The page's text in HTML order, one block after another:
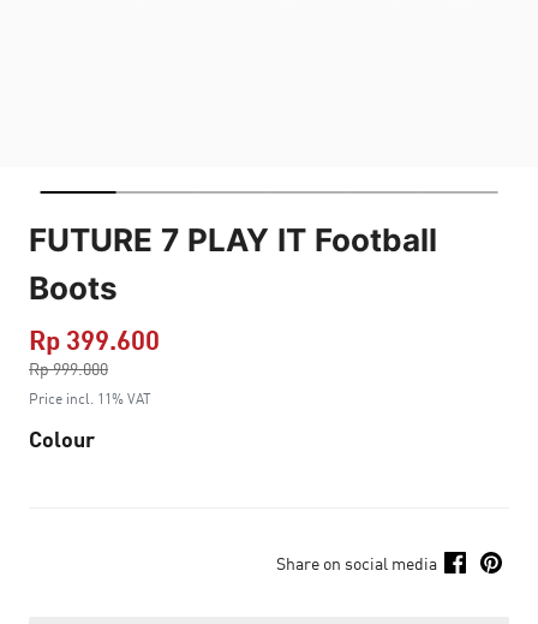
FUTURE 7 PLAY IT Football
Boots
Rp 399.600
Rp 999.000
to
Price incl. 11% VAT
Colour
Share on social media